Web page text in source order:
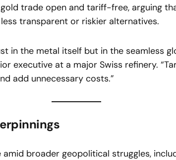
trade open and tariff-free, arguing
transparent or riskier alternatives.
in the metal itself but in the seamless
executive at a major Swiss refinery.
add unnecessary costs.”
broader geopolitical struggles,